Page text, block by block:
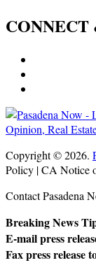
Copyright © 2026.
Policy | CA Notice
Contact Pasadena
Breaking News
E-mail press
Fax press release